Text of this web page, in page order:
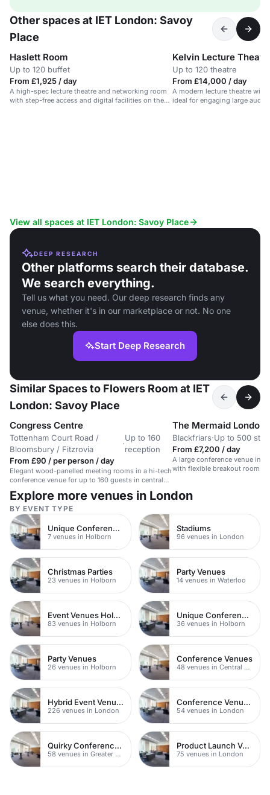
Other spaces at IET London: Savoy
Place
Haslett Room
Up to 120 buffet
From £1,925 / day
A high-spec lecture theatre and networking room
with step-free access and digital facilities on the
Kelvin Lecture
Up to 120 theatre
From £14,000 / day
A modern lecture theatre with
ideal for engaging large
View all spaces at IET London: Savoy Place
DEEP RESEARCH
Other platforms search their database.
We search everything.
Tell us what you need. Our deep research finds any
venue, whether it's in our marketplace or not. No one
else does this.
Start Deep Research
Similar Spaces to Flowers Room at IET
London: Savoy Place
Congress Centre
Tottenham Court Road /
Bloomsbury / Fitzrovia
·
Up to 160
reception
From £90 / per person / day
Elegant wood-panelled meeting rooms in a hi-tech
conference venue for up to 160 guests in central
London.
The Mermaid London
Blackfriars·Up to 500
From £7,200 / day
A large conference venue in
with flexible breakout rooms
Explore more venues in London
BY EVENT TYPE
Unique Conference Venues
7 venues in Holborn
Stadiums
96 venues in London
Christmas Parties
23 venues in Holborn
Party Venues
14 venues in Waterloo
Event Venues Holborn
83 venues in Holborn
Unique Conference Venues
36 venues in Holborn
Party Venues
26 venues in Holborn
Conference Venues
48 venues in Central London
Hybrid Event Venues
226 venues in London
Conference Venues with Ac
54 venues in London
Quirky Conference Venues
58 venues in Greater London
Product Launch Venues
75 venues in London